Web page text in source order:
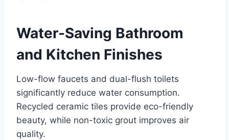
Water-Saving Bathroom
and Kitchen Finishes
Low-flow faucets and dual-flush toilets
significantly reduce water consumption.
Recycled ceramic tiles provide eco-friendly
beauty, while non-toxic grout improves air
quality.